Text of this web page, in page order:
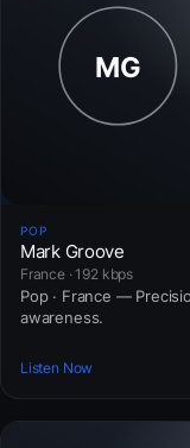
POP
Mark Groove
France · 192 kbps
Pop · France —
awareness.
Listen Now